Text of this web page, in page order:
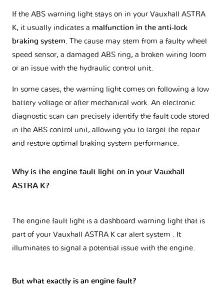
If the ABS warning light stays on in your Vauxhall ASTRA
K, it usually indicates a malfunction in the anti-lock
braking system. The cause may stem from a faulty wheel
speed sensor, a damaged ABS ring, a broken wiring loom
or an issue with the hydraulic control unit.
In some cases, the warning light comes on following a low
battery voltage or after mechanical work. An electronic
diagnostic scan can precisely identify the fault code stored
in the ABS control unit, allowing you to target the repair
and restore optimal braking system performance.
Why is the engine fault light on in your Vauxhall
ASTRA K?
The engine fault light is a dashboard warning light that is
part of your Vauxhall ASTRA K car alert system . It
illuminates to signal a potential issue with the engine.
But what exactly is an engine fault?